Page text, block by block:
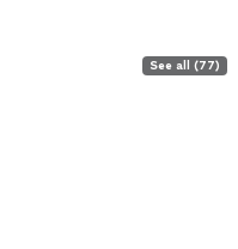
See all (77)